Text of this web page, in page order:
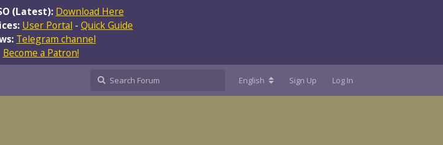
(Latest): Download Here
User Portal - Quick Guide
Telegram channel
Become a Patron!
English Sign Up Log In